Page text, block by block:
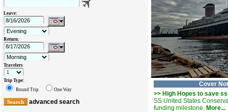
Leave:
Return:
Travelers
Trip Type:
Round Trip
One Way
advanced search
Cover
>> High Hopes to save
SS United States
funding milestone. More...